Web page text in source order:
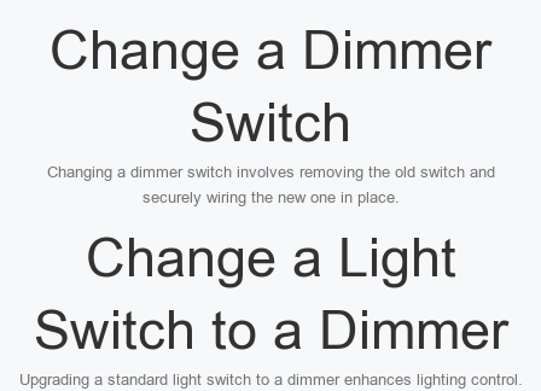
Change a Dimmer
Switch
Changing a dimmer switch involves removing the old switch and
securely wiring the new one in place.
Change a Light
Switch to a Dimmer
Upgrading a standard light switch to a dimmer enhances lighting control.